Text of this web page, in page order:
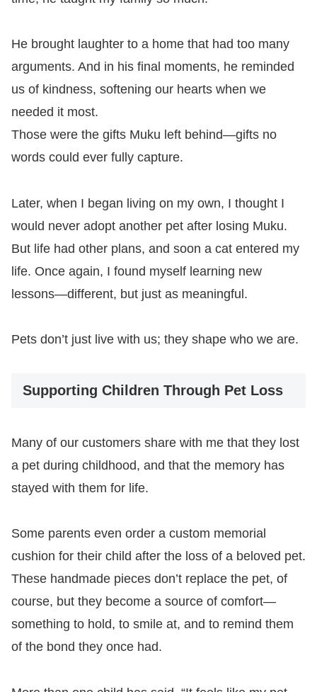
He brought laughter to a home that had too many
arguments. And in his final moments, he reminded
us of kindness, softening our hearts when we
needed it most.
Those were the gifts Muku left behind—gifts no
words could ever fully capture.
Later, when I began living on my own, I thought I
would never adopt another pet after losing Muku.
But life had other plans, and soon a cat entered my
life. Once again, I found myself learning new
lessons—different, but just as meaningful.
Pets don’t just live with us; they shape who we are.
Supporting Children Through Pet Loss
Many of our customers share with me that they lost
a pet during childhood, and that the memory has
stayed with them for life.
Some parents even order a custom memorial
cushion for their child after the loss of a beloved pet.
These handmade pieces don’t replace the pet, of
course, but they become a source of comfort—
something to hold, to smile at, and to remind them
of the bond they once had.